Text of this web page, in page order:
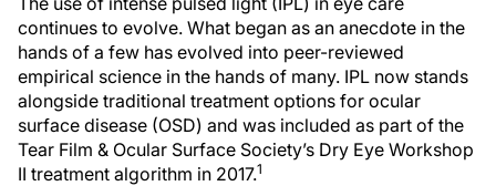
continues to evolve. What began as an anecdote in the
hands of a few has evolved into peer-reviewed
empirical science in the hands of many. IPL now stands
alongside traditional treatment options for ocular
surface disease (OSD) and was included as part of the
Tear Film & Ocular Surface Society’s Dry Eye Workshop
II treatment algorithm in 2017.1